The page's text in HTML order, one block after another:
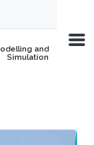
and
Simulation